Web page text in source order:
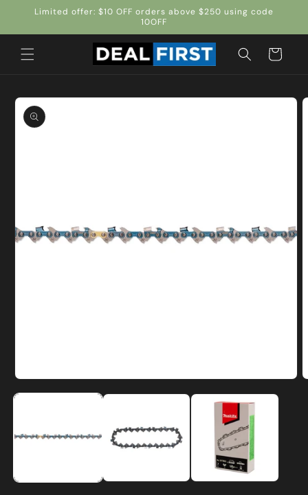
Skip to
Limited offer: $10 OFF orders above $250 using code
10OFF
Cart
Skip to
product
information
media